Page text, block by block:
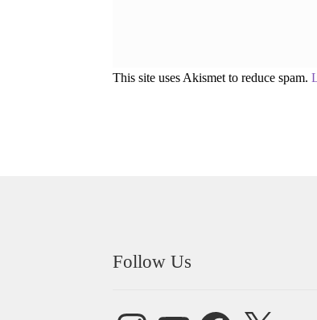
This site uses Akismet to reduce spam.
Follow Us
InstagramYouTube FacebookX